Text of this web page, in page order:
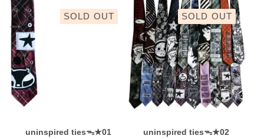
SOLD OUT
uninspired tiesᯓ★01
SOLD OUT
uninspired tiesᯓ★02